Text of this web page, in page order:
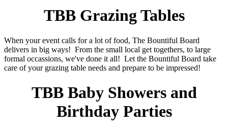
TBB Grazing Tables
When your event calls for a lot of food, The Bountiful Board
delivers in big ways! From the small local get togethers, to large
formal occassions, we've done it all! Let the Bountiful Board take
care of your grazing table needs and prepare to be impressed!
TBB Baby Showers and
Birthday Parties